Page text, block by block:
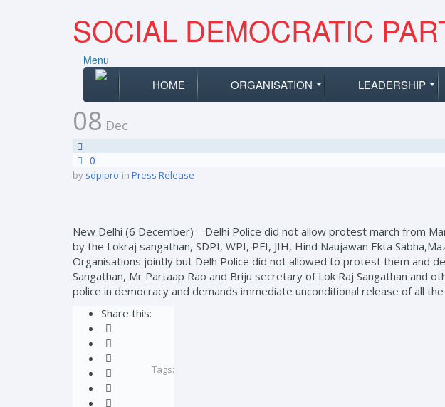
SOCIAL DEMOCRATIC
Menu
HOME ORGANISATION LEADERSHIP
08 Dec
0
by sdpipro in Press Release
New Delhi (6 December) – Delhi Police did not allow protest march from
by the Lokraj sangathan, SDPI, WPI, PFI, JIH, Hind Naujawan Ekta
Organisations jointly but Delh Police did not allowed to protest them and
Sangathan, Mr Partaap Rao and Briju secretary of Lok Raj Sangathan
police in democracy and demands immediate unconditional release of all
Share this:
Tags: